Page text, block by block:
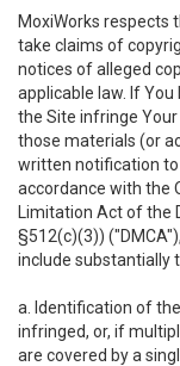
MoxiWorks respects
take claims of
notices of alleged
applicable law. If
the Site infringe
those materials (or
written notification to
accordance with the
Limitation Act of the
§512(c)(3))
include substantially
a. Identification of
infringed, or, if
are covered by a